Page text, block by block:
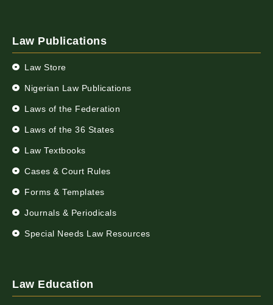
Law Publications
Law Store
Nigerian Law Publications
Laws of the Federation
Laws of the 36 States
Law Textbooks
Cases & Court Rules
Forms & Templates
Journals & Periodicals
Special Needs Law Resources
Law Education